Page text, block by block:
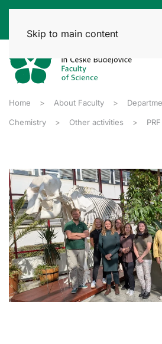
Skip to main content
Home About Faculty
Chemistry Other activities PRF